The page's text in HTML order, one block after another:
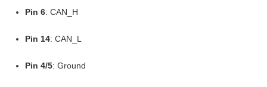
Pin 6: CAN_H
Pin 14: CAN_L
Pin 4/5: Ground